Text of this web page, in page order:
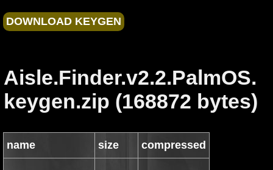
Aisle.Finder.v2.2.PalmOS.
keygen.zip (168872 bytes)
name size compressed